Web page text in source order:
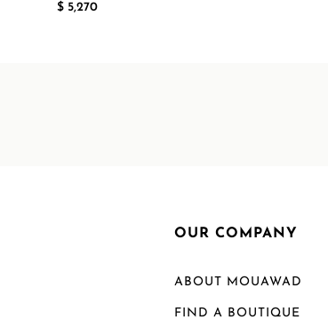
$ 5,270
OUR COMPANY
ABOUT MOUAWAD
FIND A BOUTIQUE